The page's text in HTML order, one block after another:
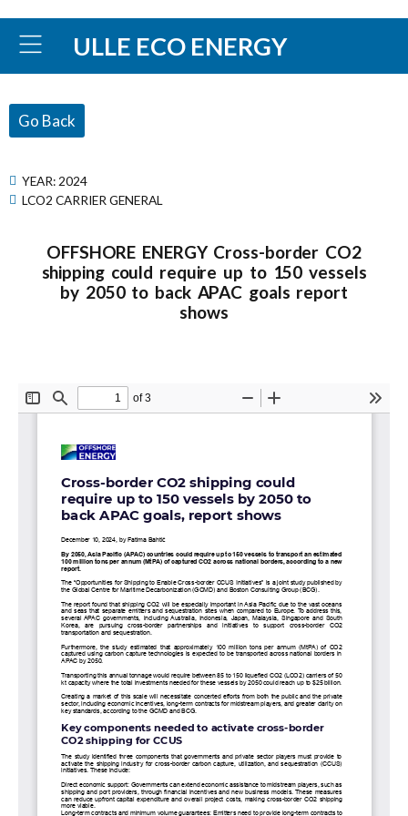
ULLE ECO ENERGY
Go Back
YEAR: 2024
LCO2 CARRIER GENERAL
OFFSHORE ENERGY Cross-border CO2
shipping could require up to 150 vessels
by 2050 to back APAC goals report
shows